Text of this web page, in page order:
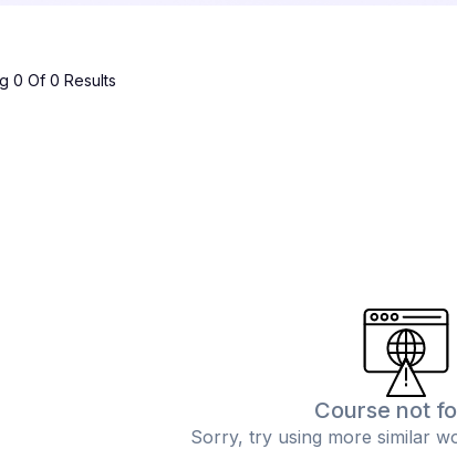
0 Of 0 Results
Course not
Sorry, try using more similar